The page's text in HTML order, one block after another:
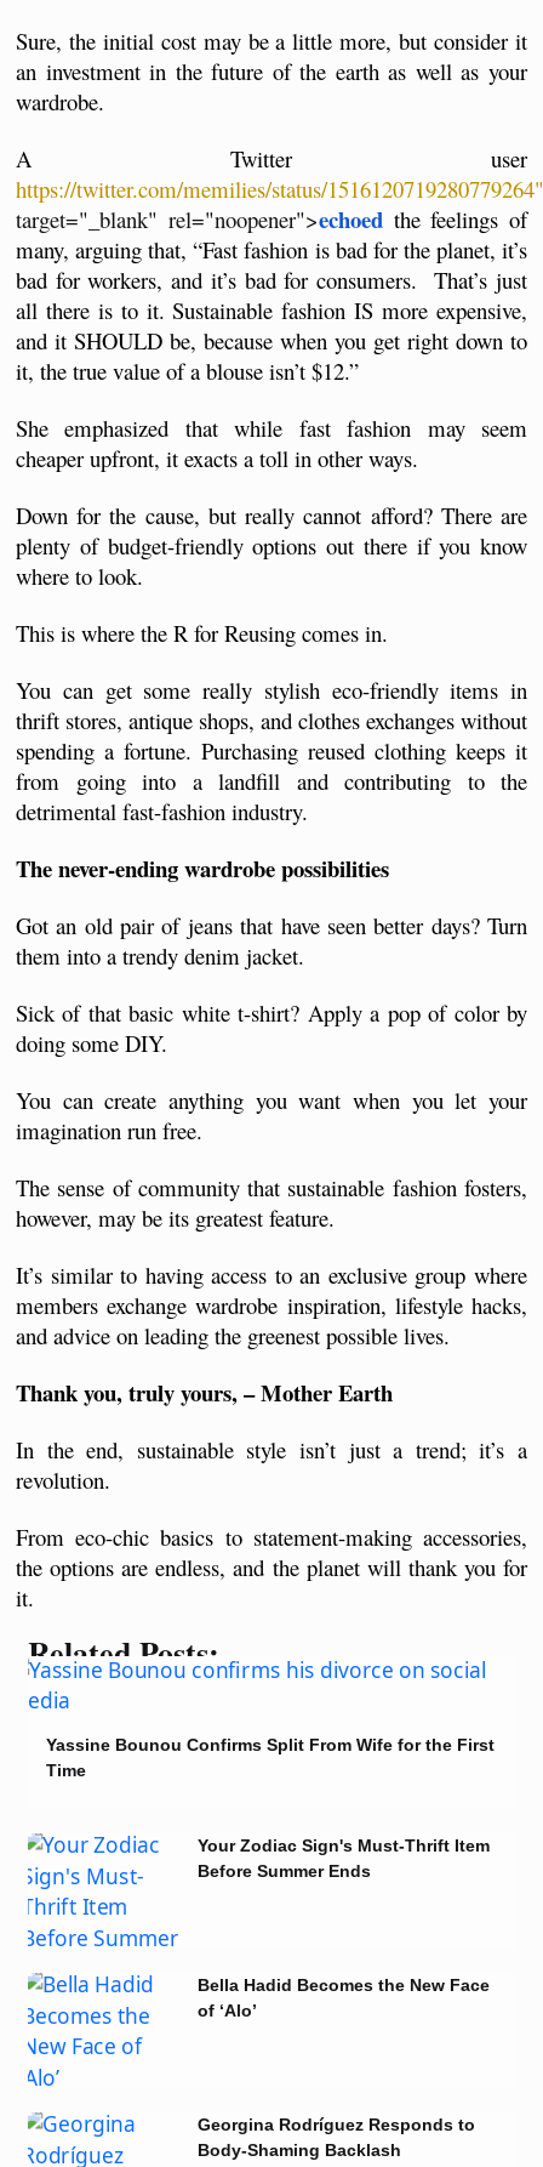
Sure, the initial cost may be a little more, but consider it
an investment in the future of the earth as well as your
wardrobe.
https://twitter.com/memilies/status/1516120719280779264"
target="_blank" rel="noopener">echoed the feelings of
many, arguing that, “Fast fashion is bad for the planet, it’s
bad for workers, and it’s bad for consumers.  That’s just
all there is to it. Sustainable fashion IS more expensive,
and it SHOULD be, because when you get right down to
it, the true value of a blouse isn’t $12.”
She emphasized that while fast fashion may seem
cheaper upfront, it exacts a toll in other ways.
Down for the cause, but really cannot afford? There are
plenty of budget-friendly options out there if you know
where to look.
This is where the R for Reusing comes in.
You can get some really stylish eco-friendly items in
thrift stores, antique shops, and clothes exchanges without
spending a fortune. Purchasing reused clothing keeps it
from going into a landfill and contributing to the
detrimental fast-fashion industry.
The never-ending wardrobe possibilities
Got an old pair of jeans that have seen better days? Turn
them into a trendy denim jacket.
Sick of that basic white t-shirt? Apply a pop of color by
doing some DIY.
You can create anything you want when you let your
imagination run free.
The sense of community that sustainable fashion fosters,
however, may be its greatest feature.
It’s similar to having access to an exclusive group where
members exchange wardrobe inspiration, lifestyle hacks,
and advice on leading the greenest possible lives.
Thank you, truly yours, – Mother Earth
In the end, sustainable style isn’t just a trend; it’s a
revolution.
From eco-chic basics to statement-making accessories,
the options are endless, and the planet will thank you for
it.
Related Posts:
Yassine Bounou Confirms Split From Wife for the First
Time
Your Zodiac Sign's Must-Thrift Item
Before Summer Ends
Bella Hadid Becomes the New Face
of ‘Alo’
Georgina Rodríguez Responds to
Body-Shaming Backlash